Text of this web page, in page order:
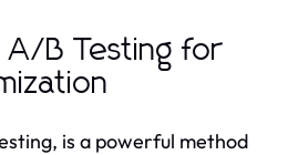
A/B Testing for
is a powerful method